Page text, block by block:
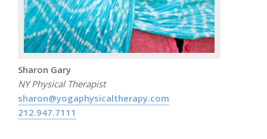
Sharon Gary
NY Physical Therapist
sharon@yogaphysicaltherapy.com
212.947.7111